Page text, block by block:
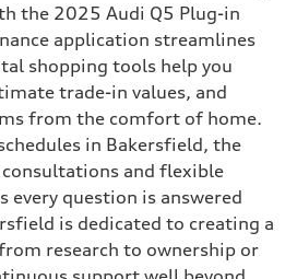
the 2025 Audi Q5 Plug-in
application streamlines
shopping tools help you
trade-in values, and
from the comfort of home.
in Bakersfield, the
and flexible
every question is answered
is dedicated to creating a
research to ownership or